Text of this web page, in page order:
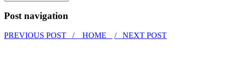
Post navigation
PREVIOUS POST / HOME / NEXT POST